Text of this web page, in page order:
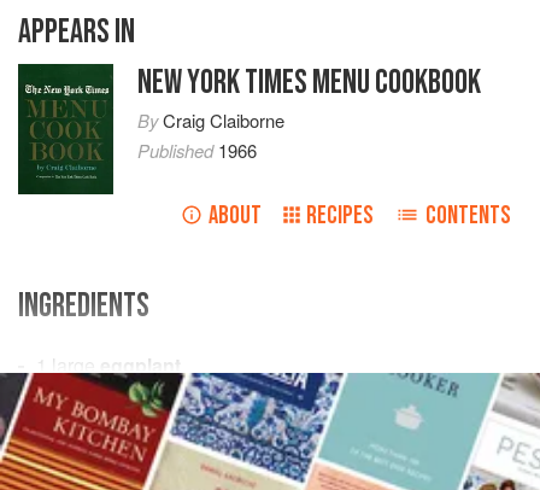
APPEARS IN
NEW YORK TIMES MENU COOKBOOK
ByCraig Claiborne
Published1966
ABOUT RECIPES CONTENTS
INGREDIENTS
1 large
eggplant
¾cup finedry bread crumbs
6 tablespoonsgrated